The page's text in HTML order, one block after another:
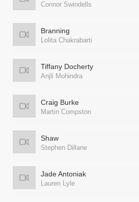
Connor Swindells
Branning
Lolita Chakrabarti
Tiffany Docherty
Anjli Mohindra
Craig Burke
Martin Compston
Shaw
Stephen Dillane
Jade Antoniak
Lauren Lyle